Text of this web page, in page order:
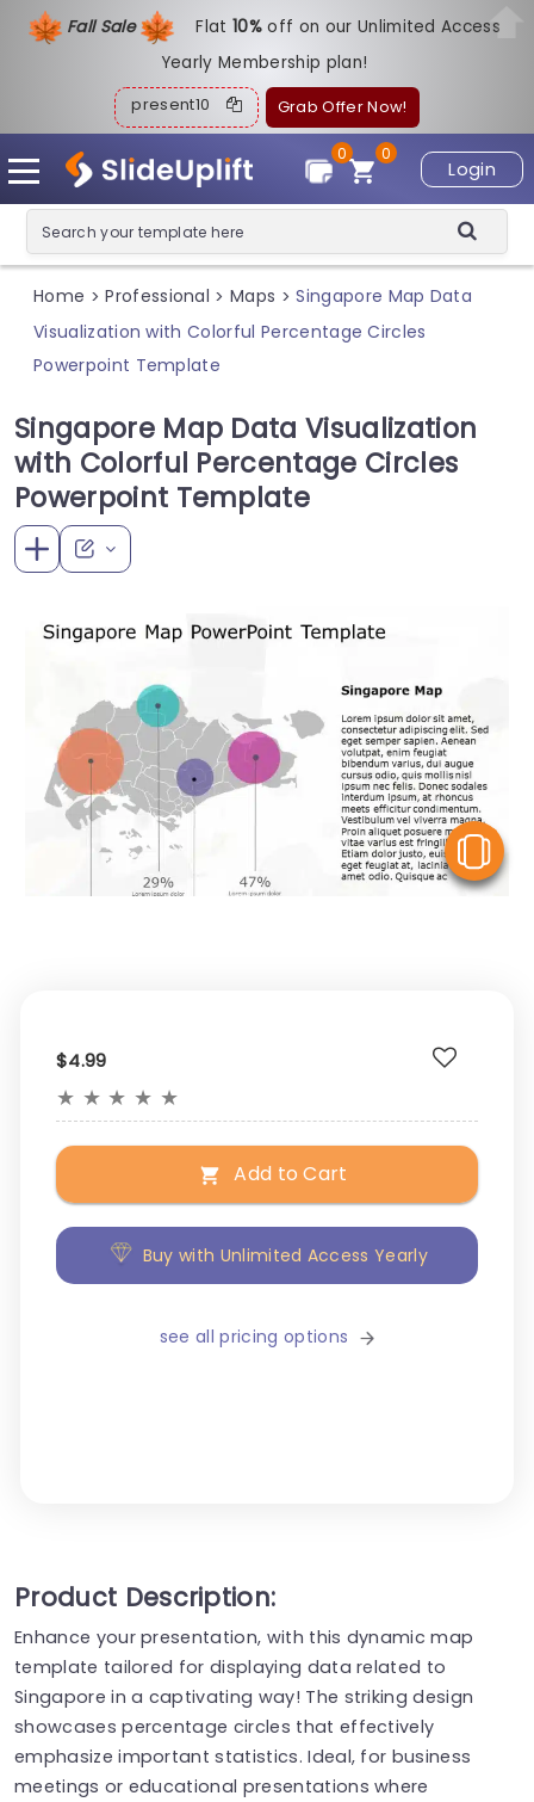
Fall Sale Flat10%off on our Unlimited Access
Yearly Membership plan!
present10 Grab Offer Now!
Login
0
0
Home > Professional > Maps > Singapore Map Data
Visualization with Colorful Percentage Circles
Powerpoint Template
Singapore Map Data Visualization
with Colorful Percentage Circles
Powerpoint Template
$4.99
★ ★ ★ ★ ★
Add to Cart
Buy with Unlimited Access Yearly
see all pricing options
Product Description:
Enhance your presentation, with this dynamic map
template tailored for displaying data related to
Singapore in a captivating way! The striking design
showcases percentage circles that effectively
emphasize important statistics. Ideal, for business
meetings or educational presentations where